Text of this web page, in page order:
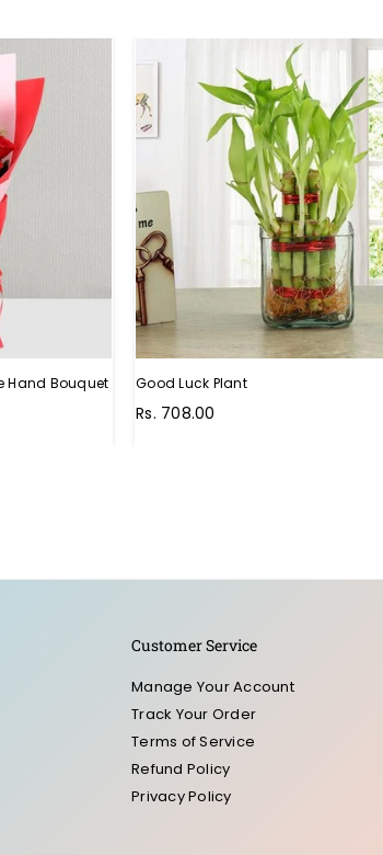
Hand Bouquet Good Luck Plant
Regular
Rs. 708.00
Customer Service
Manage Your Account
Track Your Order
Terms of Service
Refund Policy
Privacy Policy